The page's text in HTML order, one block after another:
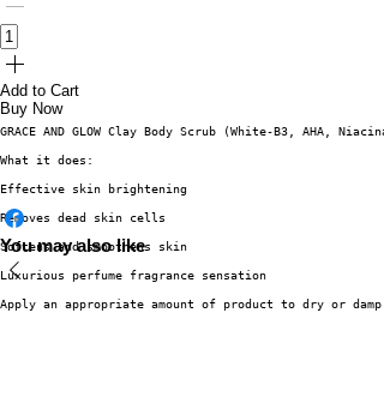
Add to Cart
Buy Now
GRACE AND GLOW Clay Body Scrub (White-B3, AHA,
What it does:
Effective skin brightening
Removes dead skin cells
Softens and smoothens skin
Luxurious perfume fragrance sensation
Apply an appropriate amount of product to dry or
You may also like